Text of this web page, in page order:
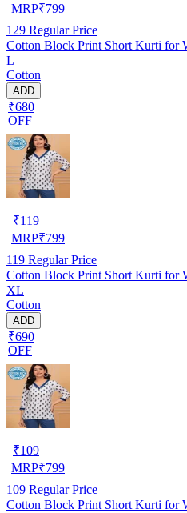
MRP₹799
129 Regular Price
Cotton Block Print Short Kurti for
L
Cotton
ADD
₹680
OFF
₹119
MRP₹799
119 Regular Price
Cotton Block Print Short Kurti for
XL
Cotton
ADD
₹690
OFF
₹109
MRP₹799
109 Regular Price
Cotton Block Print Short Kurti for